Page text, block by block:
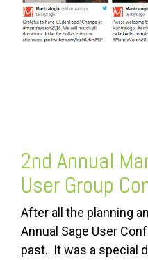
2nd Annual
User Group
After all the planning
Annual Sage User
past. It was a special